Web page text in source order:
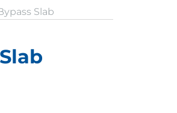
Slab